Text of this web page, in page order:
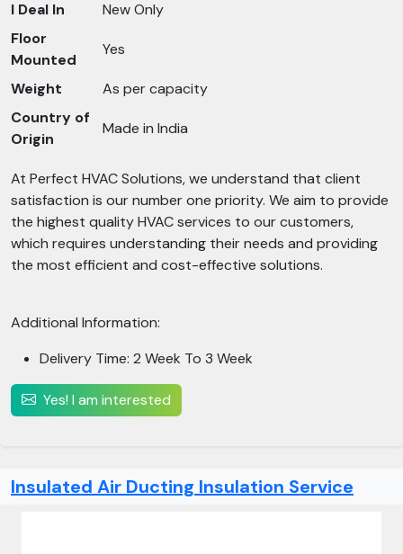
I Deal In
New Only
Floor
Mounted
Yes
Weight
As per capacity
Country of
Origin
Made in India
At Perfect HVAC Solutions, we understand that client
satisfaction is our number one priority. We aim to provide
the highest quality HVAC services to our customers,
which requires understanding their needs and providing
the most efficient and cost-effective solutions.
Additional Information:
Delivery Time: 2 Week To 3 Week
Yes! I am interested
Insulated Air Ducting Insulation Service